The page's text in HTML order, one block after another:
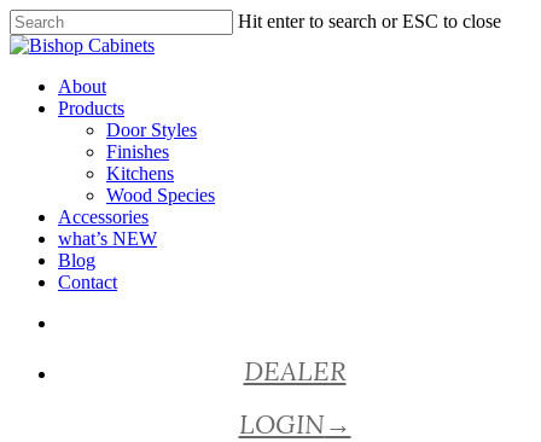
Skip
to
content
Hit enter to search or ESC to close
Close
Menu
About
Products
Door Styles
Finishes
Kitchens
Wood Species
Accessories
what’s NEW
Blog
Contact
DEALER
LOGIN→